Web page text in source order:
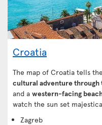
Croatia
The map of Croatia tells
cultural adventure through
and a western-facing
watch the sun set
Zagreb